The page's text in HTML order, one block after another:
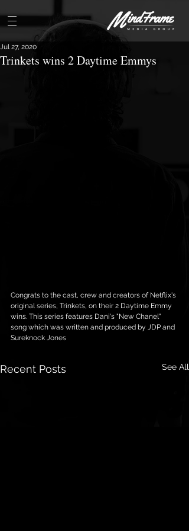
Trinkets wins 2 Daytime Emmys
Jul 27, 2020
Congrats to the cast, crew and creators of Netflix's
original series, Trinkets, on their 2 Daytime Emmy
wins. This series features Dani's "New Chanel"
song which was written and produced by JDP and
Sureknock Jones
Recent Posts See All